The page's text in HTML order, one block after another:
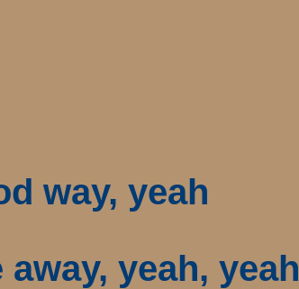
way, yeah
yeah, yeah